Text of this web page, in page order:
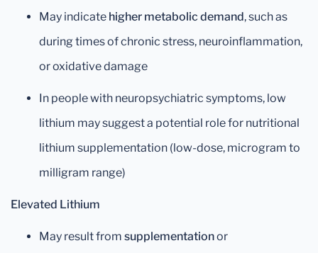
May indicate higher metabolic demand, such as
during times of chronic stress, neuroinflammation,
or oxidative damage
In people with neuropsychiatric symptoms, low
lithium may suggest a potential role for nutritional
lithium supplementation (low-dose, microgram to
milligram range)
Elevated Lithium
May result from supplementationor